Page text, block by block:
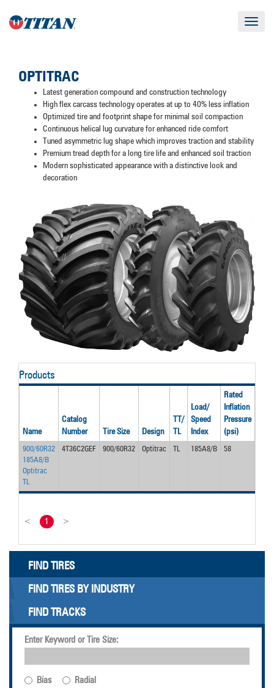
Toggle
OPTITRAC
Latest generation compound and construction technology
High flex carcass technology operates at up to 40% less inflation
Optimized tire and footprint shape for minimal soil compaction
Continuous helical lug curvature for enhanced ride comfort
Tuned asymmetric lug shape which improves traction and stability
Premium tread depth for a long tire life and enhanced soil traction
Modern sophisticated appearance with a distinctive look and
decoration
Products
Name
Catalog
Number
Tire Size Design
TT/
TL
Load/
Speed
Index
Rated
Inflation
Pressure
(psi)
900/60R32
185A8/B
Optitrac
TL
4T36C2GEF 900/60R32 Optitrac TL 185A8/B 58
< 1 >
FIND TIRES
FIND TIRES BY INDUSTRY
FIND TRACKS
Enter Keyword or Tire Size:
Bias Radial